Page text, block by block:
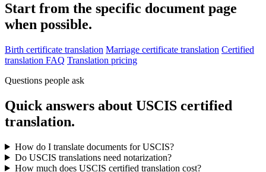
Start from the specific document page
when possible.
Birth certificate translation Marriage certificate translation Certified
translation FAQ Translation pricing
Questions people ask
Quick answers about USCIS certified
translation.
How do I translate documents for USCIS?
Do USCIS translations need notarization?
How much does USCIS certified translation cost?